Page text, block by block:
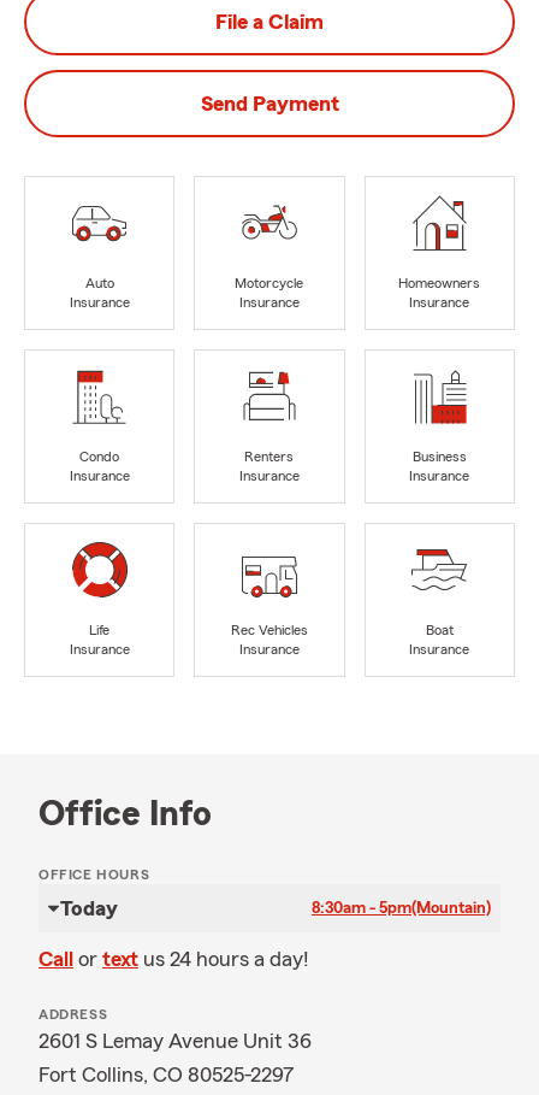
File a Claim
Send Payment
Auto
Insurance
Motorcycle
Insurance
Homeowners
Insurance
Condo
Insurance
Renters
Insurance
Business
Insurance
Life
Insurance
Rec Vehicles
Insurance
Boat
Insurance
Office Info
OFFICE HOURS
Today 8:30am - 5pm(Mountain)
Call or text us 24 hours a day!
ADDRESS
2601 S Lemay Avenue Unit 36
Fort Collins, CO 80525-2297